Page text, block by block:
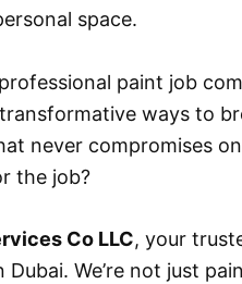
space.
paint job
ways to
never compromises
the job?
Co LLC, your
We’re not just